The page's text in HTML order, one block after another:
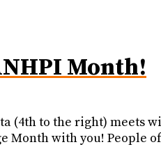
Month!
(4th to the right) meets
Month with you! People